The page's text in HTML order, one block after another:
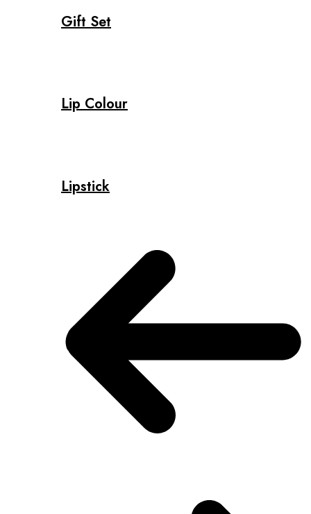
Gift Set
Lip Colour
Lipstick